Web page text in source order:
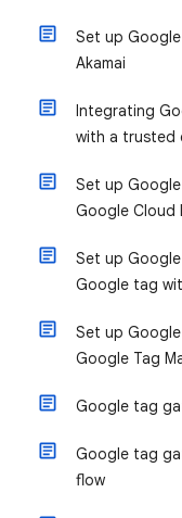
Set up
Akamai
Integrating
with a trusted
Set up
Google Cloud
Set up
Google tag
Set up
Google Tag
Google tag
Google tag
flow